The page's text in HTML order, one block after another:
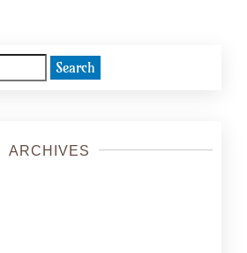
ARCHIVES